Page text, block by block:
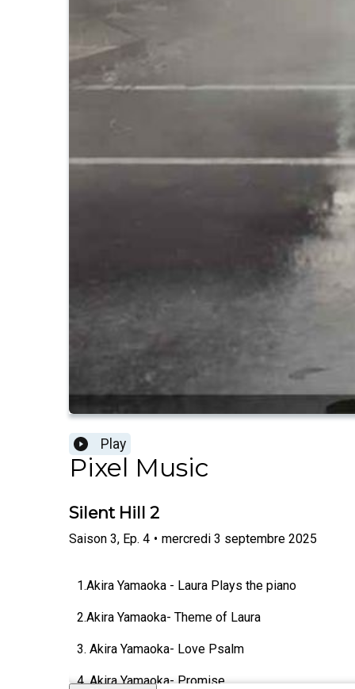
Play
Pixel Music
Silent Hill 2
Saison 3, Ep. 4 • mercredi 3 septembre 2025
1.Akira Yamaoka - Laura Plays the piano
2.Akira Yamaoka- Theme of Laura
3. Akira Yamaoka- Love Psalm
4. Akira Yamaoka- Promise